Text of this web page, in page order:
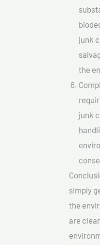
junk
the
junk
simply
the
are